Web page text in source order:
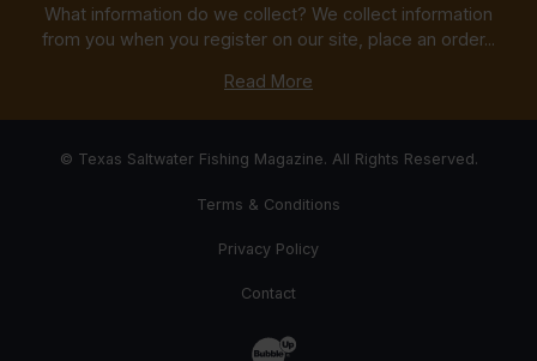
What information do we collect? We collect information
from you when you register on our site, place an order...
Read More
© Texas Saltwater Fishing Magazine. All Rights Reserved.
Terms & Conditions
Privacy Policy
Contact
Website Development & Design by